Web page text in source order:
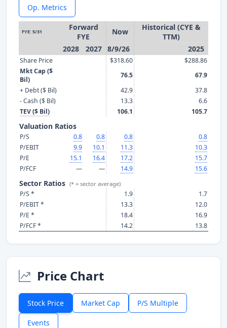
Op. Metrics
FYE: 5/31
Forward
FYE
Now
Historical (CYE &
TTM)
2028
2027 8/9/26 2025
Share Price $318.60
$288.86
Mkt Cap ($
Bil)
76.5
67.9
+ Debt ($ Bil)
42.9
37.8
- Cash ($ Bil)
13.3
6.6
TEV ($ Bil)
106.1 105.7
Valuation Ratios
P/S 0.8 0.8 0.8
0.8
P/EBIT
9.9 10.1 11.3
10.3
P/E
15.1 16.4 17.2
15.7
P/FCF
— — 14.9 15.6
Sector Ratios (* = sector average)
P/S * 1.9
1.7
P/EBIT *
13.3
12.0
P/E *
18.4
16.9
P/FCF *
14.2 13.8
Price Chart
Stock Price Market Cap P/S Multiple
Events